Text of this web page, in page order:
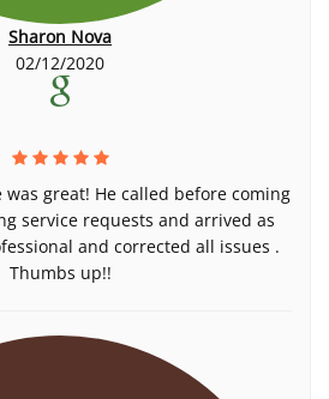
Sharon Nova
02/12/2020
was great! He called before coming
service requests and arrived as
and corrected all issues .
Thumbs up!!